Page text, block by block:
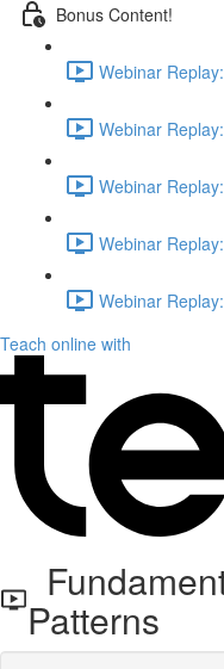
Bonus Content!
Webinar
Webinar
Webinar
Webinar
Webinar
Teach online with
Patterns